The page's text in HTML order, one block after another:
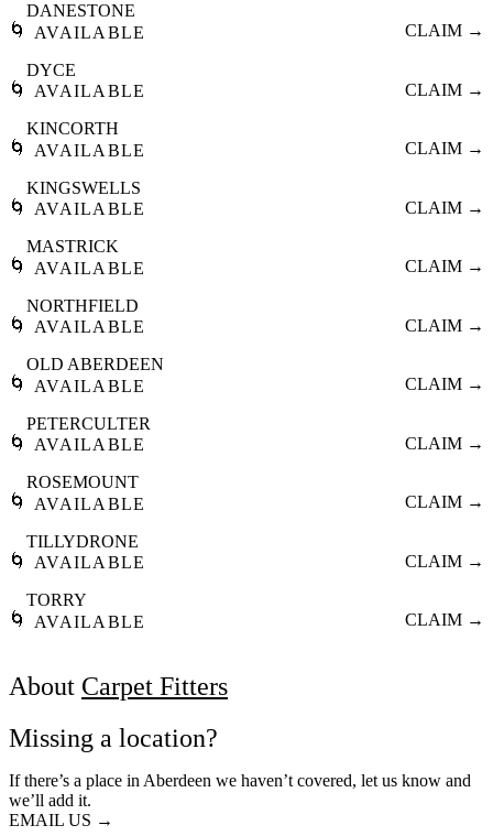
🌀
DANESTONE
AVAILABLE
CLAIM →
🌀
DYCE
AVAILABLE
CLAIM →
🌀
KINCORTH
AVAILABLE
CLAIM →
🌀
KINGSWELLS
AVAILABLE
CLAIM →
🌀
MASTRICK
AVAILABLE
CLAIM →
🌀
NORTHFIELD
AVAILABLE
CLAIM →
🌀
OLD ABERDEEN
AVAILABLE
CLAIM →
🌀
PETERCULTER
AVAILABLE
CLAIM →
🌀
ROSEMOUNT
AVAILABLE
CLAIM →
🌀
TILLYDRONE
AVAILABLE
CLAIM →
🌀
TORRY
AVAILABLE
CLAIM →
About Carpet Fitters
Missing a location?
If there’s a place in Aberdeen we haven’t covered, let us know and
we’ll add it.
EMAIL US →